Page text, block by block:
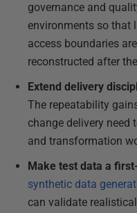
governance and
environments so that
access boundaries
reconstructed after
Extend delivery
The repeatability
change delivery
and transformation
Make test data a
synthetic data
can validate